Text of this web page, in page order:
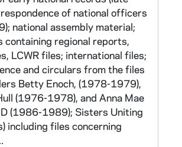
of national officers
national assembly material;
containing regional reports,
LCWR files; international files;
and circulars from the files
Betty Enoch, (1978-1979),
(1976-1978), and Anna Mae
(1986-1989); Sisters Uniting
including files concerning